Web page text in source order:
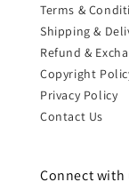
Terms &
Shipping &
Refund &
Copyright
Privacy Policy
Contact Us
Connect with